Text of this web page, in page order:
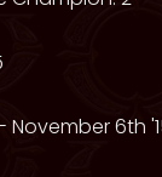
6th